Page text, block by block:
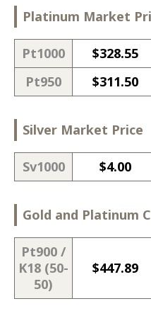
Platinum Market
Pt1000 $328.55
Pt950
$311.50
Silver Market Price
Sv1000 $4.00
Gold and Platinum
Pt900 /
K18 (50-
50)
$447.89